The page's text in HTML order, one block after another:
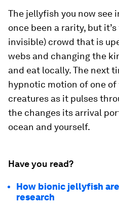
The jellyfish you now see
once been a rarity, but
invisible) crowd that is
webs and changing the
and eat locally. The next
hypnotic motion of one
creatures as it pulses
the changes its arrival
ocean and yourself.
Have you read?
How bionic jellyfish
research